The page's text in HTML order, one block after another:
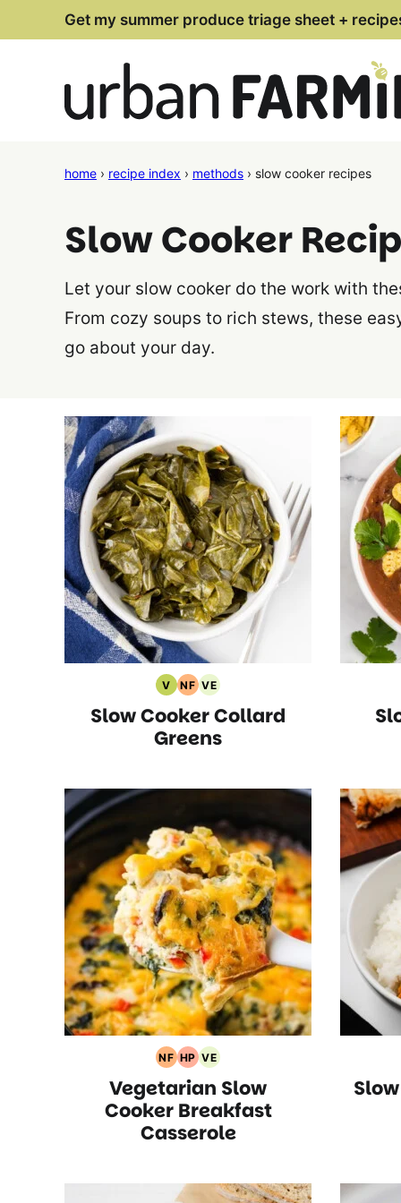
to
Get my summer produce triage sheet +
home › recipe index › methods › slow cooker recipes
Slow Cooker
Let your slow cooker do the work with
From cozy soups to rich stews, these
go about your day.
V
Vegan
Recipes
NF
Nut
Free
VE
Vegetarian
Recipes
Slow Cooker Collard
Greens
NF
Nut
Free
Recipes
HP
High
Protein
Recipes
VE
Vegetarian
Recipes
Vegetarian Slow
Cooker Breakfast
Casserole